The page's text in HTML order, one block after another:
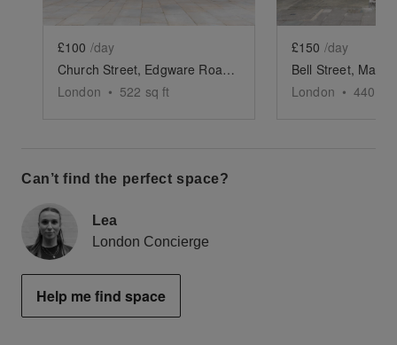
£100 /day
Church Street, Edgware Road - Versatile Pop-Up Shop
London • 522 sq ft
£150 /day
London • 440
Can’t find the perfect space?
Lea
London Concierge
Help me find space